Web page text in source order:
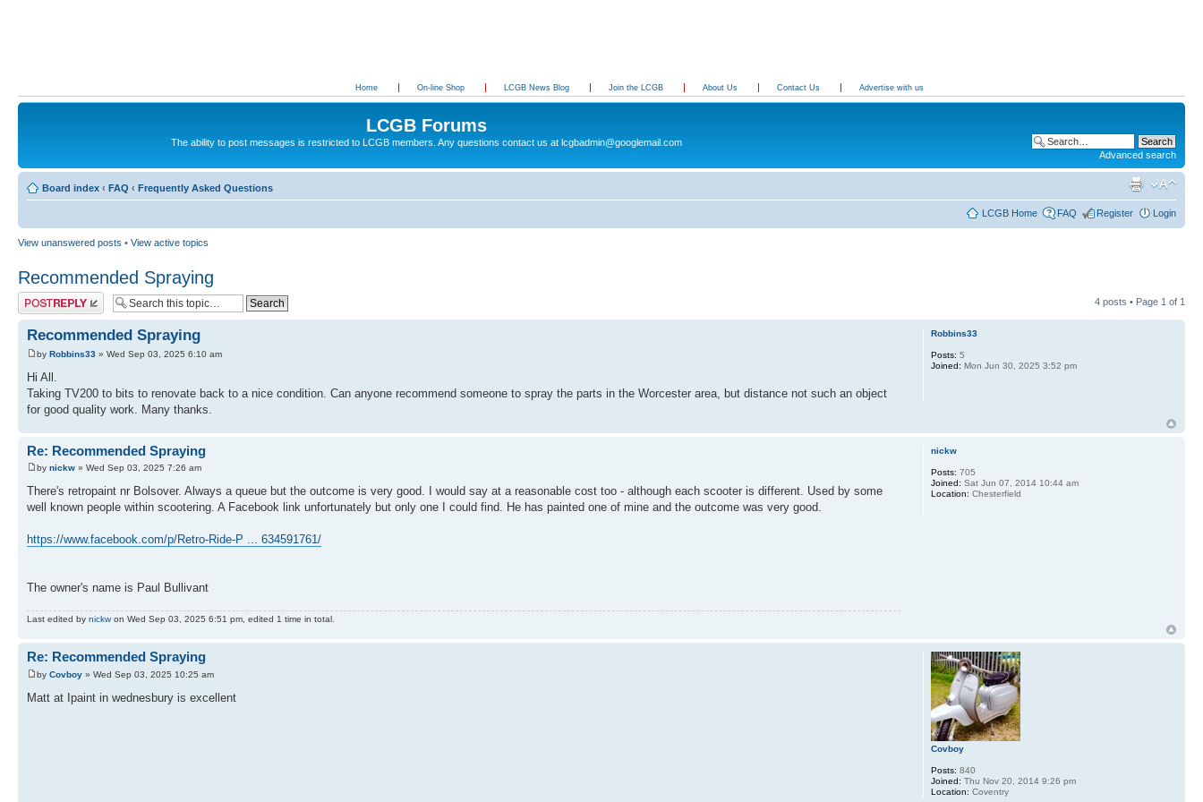
Home On-line Shop LCGB News Blog Join the LCGB About Us Contact Us Advertise with us
LCGB Forums
The ability to post messages is restricted to LCGB members. Any questions contact us at lcgbadmin@googlemail.com
Advanced search
Board index ‹ FAQ ‹ Frequently Asked Questions
LCGB Home FAQ Register Login
View unanswered posts • View active topics
Recommended Spraying
Post a reply 4 posts • Page 1 of 1
Recommended Spraying
by Robbins33 » Wed Sep 03, 2025 6:10 am
Hi All.
Taking TV200 to bits to renovate back to a nice condition. Can anyone recommend someone to spray the parts in the Worcester area, but distance not such an object
for good quality work. Many thanks.
Robbins33
Posts: 5
Joined: Mon Jun 30, 2025 3:52 pm
Re: Recommended Spraying
by nickw » Wed Sep 03, 2025 7:26 am
There's retropaint nr Bolsover. Always a queue but the outcome is very good. I would say at a reasonable cost too - although each scooter is different. Used by some
well known people within scootering. A Facebook link unfortunately but only one I could find. He has painted one of mine and the outcome was very good.
https://www.facebook.com/p/Retro-Ride-P ... 634591761/
The owner's name is Paul Bullivant
Last edited by nickw on Wed Sep 03, 2025 6:51 pm, edited 1 time in total.
nickw
Posts: 705
Joined: Sat Jun 07, 2014 10:44 am
Location: Chesterfield
Re: Recommended Spraying
by Covboy » Wed Sep 03, 2025 10:25 am
Matt at Ipaint in wednesbury is excellent
Covboy
Posts: 840
Joined: Thu Nov 20, 2014 9:26 pm
Location: Coventry